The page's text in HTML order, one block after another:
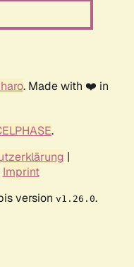
. Made with ❤️ in
.
|
Imprint
version v1.26.0.